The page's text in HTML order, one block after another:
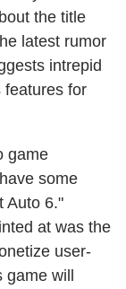
the title
latest rumor
intrepid
features for
game
some
Auto 6."
at was the
user-
game will